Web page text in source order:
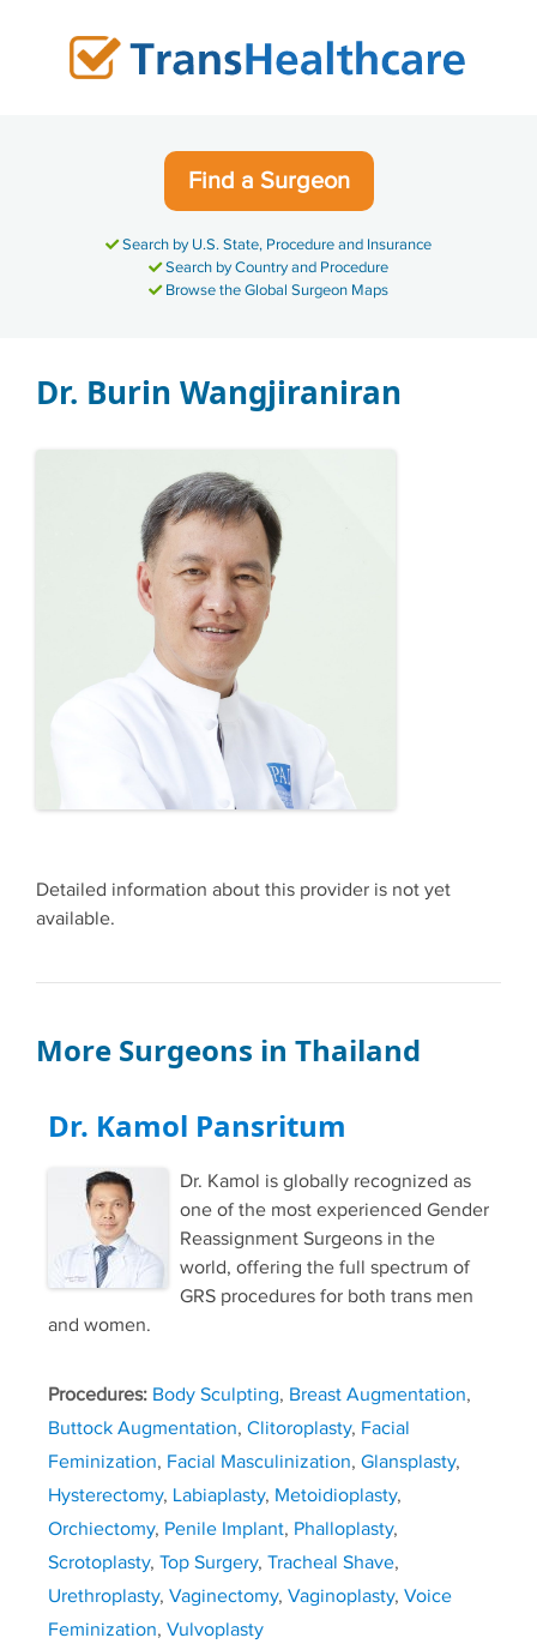
Find a Surgeon
Search by U.S. State, Procedure and Insurance
Search by Country and Procedure
Browse the Global Surgeon Maps
Dr. Burin Wangjiraniran
Detailed information about this provider is not yet
available.
More Surgeons in Thailand
Dr. Kamol Pansritum
Dr. Kamol is globally recognized as
one of the most experienced Gender
Reassignment Surgeons in the
world, offering the full spectrum of
GRS procedures for both trans men
and women.
Procedures: Body Sculpting, Breast Augmentation,
Buttock Augmentation, Clitoroplasty, Facial
Feminization, Facial Masculinization, Glansplasty,
Hysterectomy, Labiaplasty, Metoidioplasty,
Orchiectomy, Penile Implant, Phalloplasty,
Scrotoplasty, Top Surgery, Tracheal Shave,
Urethroplasty, Vaginectomy, Vaginoplasty, Voice
Feminization, Vulvoplasty